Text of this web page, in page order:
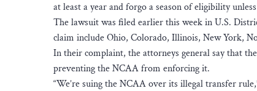
at least a year and forgo a season of eligibility
The lawsuit was filed earlier this week in U.S.
claim include Ohio, Colorado, Illinois, New York,
In their complaint, the attorneys general say that
preventing the NCAA from enforcing it.
“We’re suing the NCAA over its illegal transfer